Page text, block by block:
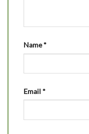
Name*
Email *